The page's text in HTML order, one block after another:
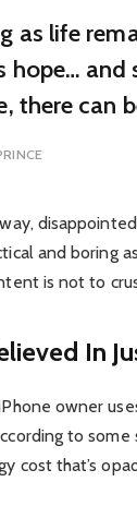
as life
hope… and
there can
and boring
is not to
In
owner
to some
cost that’s